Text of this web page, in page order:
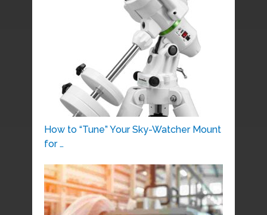
How to “Tune” Your Sky-Watcher Mount
for …